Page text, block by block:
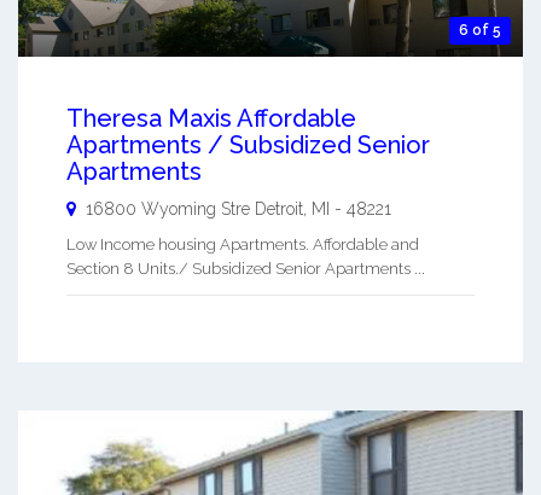
6 of 5
Theresa Maxis Affordable
Apartments / Subsidized Senior
Apartments
16800 Wyoming Stre Detroit MI - 48221
Low Income housing Apartments. Affordable and
Section 8 Units./ Subsidized Senior Apartments ...